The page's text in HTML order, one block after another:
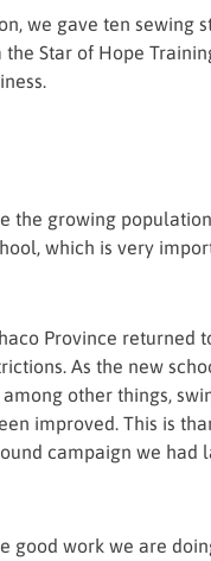
we gave ten sewing
Star of Hope
the growing
which is very
Province returned
As the new
other things,
improved. This is
campaign we had
good work we are